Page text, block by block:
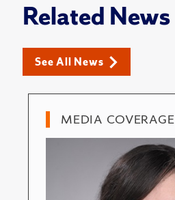
Related News
See All News
MEDIA COVERAGE